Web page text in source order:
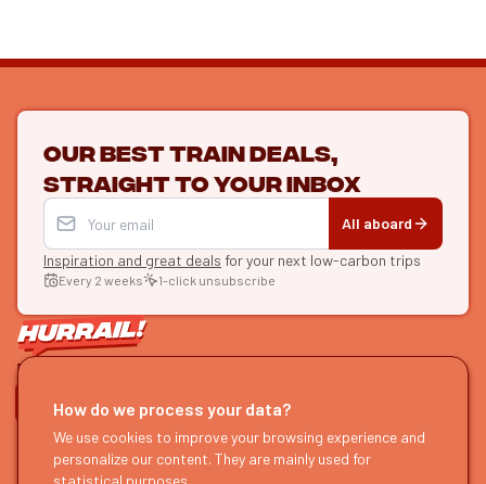
Our best train deals,
straight to your inbox
All aboard
Inspiration and great deals for your next low-carbon trips
Every 2 weeks 1-click unsubscribe
LET'S CONNECT
HURRAIL!
About us
EXPLORE
Find itineraries
How do we process your data?
We use cookies to improve your browsing experience and
personalize our content. They are mainly used for
statistical purposes.